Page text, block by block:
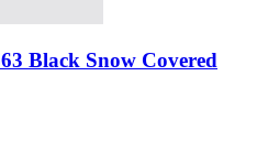
Black Snow Covered